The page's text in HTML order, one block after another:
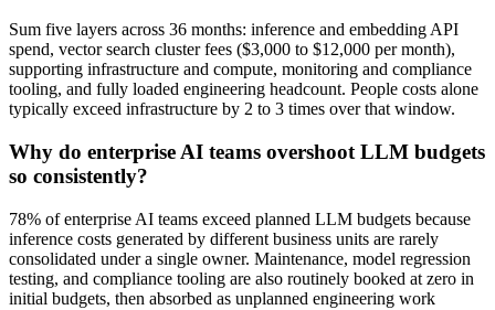
Sum five layers across 36 months: inference and embedding API
spend, vector search cluster fees ($3,000 to $12,000 per month),
supporting infrastructure and compute, monitoring and compliance
tooling, and fully loaded engineering headcount. People costs alone
typically exceed infrastructure by 2 to 3 times over that window.
Why do enterprise AI teams overshoot LLM budgets
so consistently?
78% of enterprise AI teams exceed planned LLM budgets because
inference costs generated by different business units are rarely
consolidated under a single owner. Maintenance, model regression
testing, and compliance tooling are also routinely booked at zero in
initial budgets, then absorbed as unplanned engineering work